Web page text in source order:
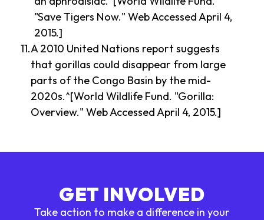
"Save Tigers Now." Web Accessed April 4,
2015.]
A 2010 United Nations report suggests
that gorillas could disappear from large
parts of the Congo Basin by the mid-
2020s.^[World Wildlife Fund. "Gorilla:
Overview." Web Accessed April 4, 2015.]
GET INVOLVED
Take action to make a difference in your